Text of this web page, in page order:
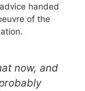
handed
of the
now, and